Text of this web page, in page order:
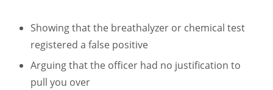
Showing that the breathalyzer or chemical test
registered a false positive
Arguing that the officer had no justification to
pull you over